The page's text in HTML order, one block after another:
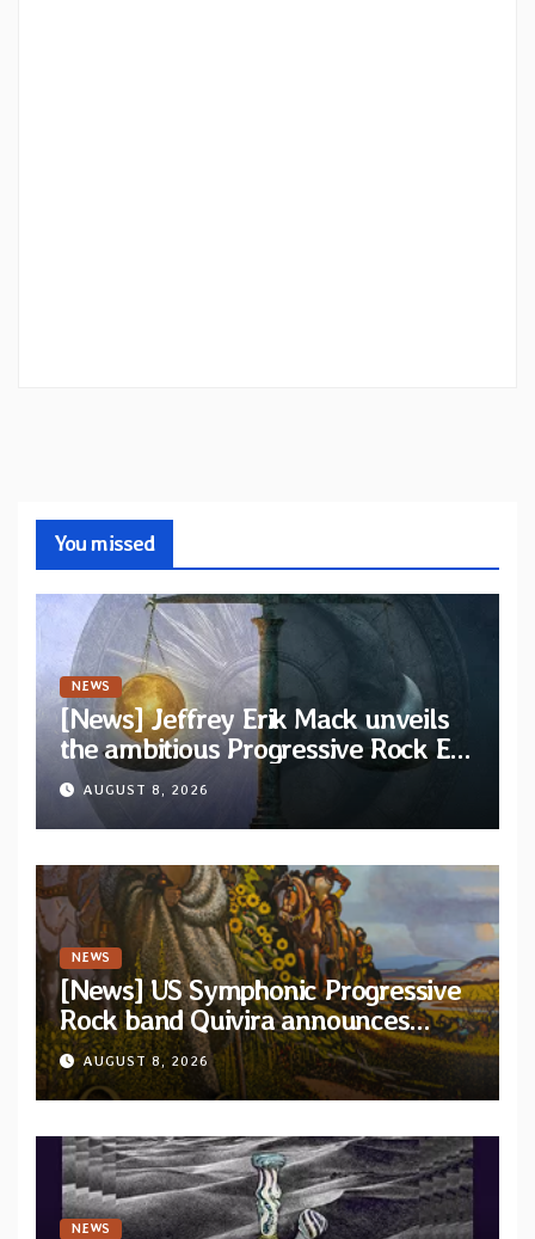
You missed
NEWS
[News] Jeffrey Erik Mack unveils
the ambitious Progressive Rock EP
“The Balance Between Darkness
and Light”
AUGUST 8, 2026
NEWS
[News] US Symphonic Progressive
Rock band Quivira announces
debut album Pre-order via Melodic
Revolution Records
AUGUST 8, 2026
NEWS